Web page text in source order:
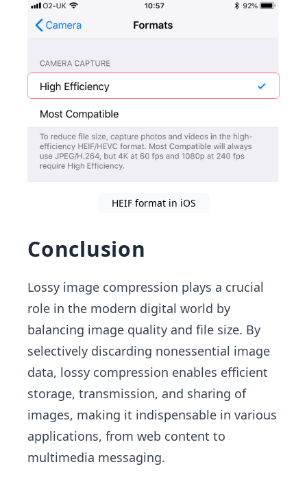
HEIF format in iOS
Conclusion
Lossy image compression plays a crucial
role in the modern digital world by
balancing image quality and file size. By
selectively discarding nonessential image
data, lossy compression enables efficient
storage, transmission, and sharing of
images, making it indispensable in various
applications, from web content to
multimedia messaging.